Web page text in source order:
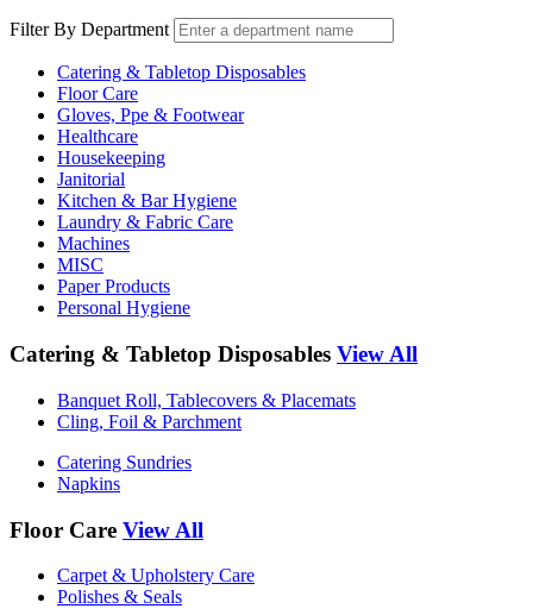
Filter By Department
Catering & Tabletop Disposables
Floor Care
Gloves, Ppe & Footwear
Healthcare
Housekeeping
Janitorial
Kitchen & Bar Hygiene
Laundry & Fabric Care
Machines
MISC
Paper Products
Personal Hygiene
Catering & Tabletop Disposables View All
Banquet Roll, Tablecovers & Placemats
Cling, Foil & Parchment
Catering Sundries
Napkins
Floor Care View All
Carpet & Upholstery Care
Polishes & Seals